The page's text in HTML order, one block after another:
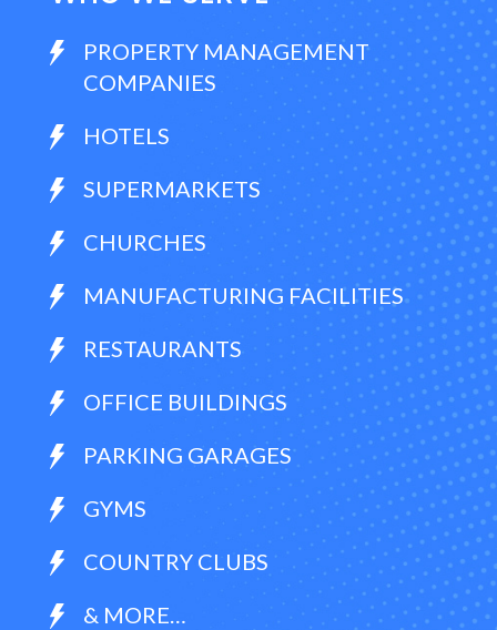
PROPERTY MANAGEMENT
COMPANIES
HOTELS
SUPERMARKETS
CHURCHES
MANUFACTURING FACILITIES
RESTAURANTS
OFFICE BUILDINGS
PARKING GARAGES
GYMS
COUNTRY CLUBS
& MORE…